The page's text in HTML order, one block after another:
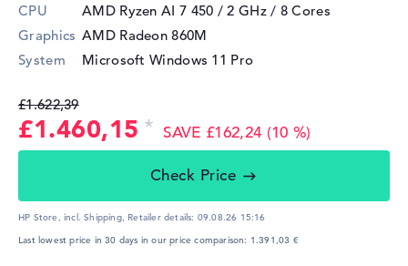
CPU AMD Ryzen AI 7 450 / 2 GHz/ 8 Cores
Graphics AMD Radeon 860M
System
Microsoft Windows 11 Pro
£1.622,39
£1.460,15 SAVE £162,24 (10 %)
Check Price
HP Store, incl. Shipping, Retailer details: 09.08.26 15:16
Last lowest price in 30 days in our price comparison: 1.391,03 €